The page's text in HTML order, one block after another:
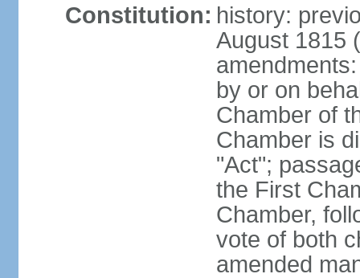
Constitution: history:
August 1815
by or on
Chamber of
Chamber is
"Act";
the First
Chamber,
vote of both
amended